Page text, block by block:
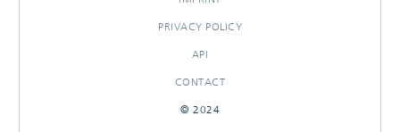
PRIVACY POLICY
API
CONTACT
© 2024